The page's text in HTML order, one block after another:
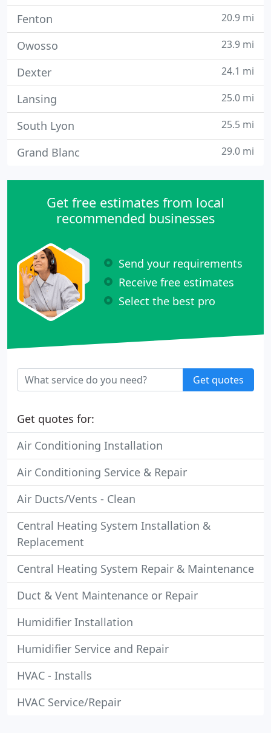
Fenton 20.9 mi
Owosso 23.9 mi
Dexter 24.1 mi
Lansing 25.0 mi
South Lyon 25.5 mi
Grand Blanc 29.0 mi
Get free estimates from local
recommended businesses
Send your requirements
Receive free estimates
Select the best pro
Get quotes
Get quotes for:
Air Conditioning Installation
Air Conditioning Service & Repair
Air Ducts/Vents - Clean
Central Heating System Installation &
Replacement
Central Heating System Repair & Maintenance
Duct & Vent Maintenance or Repair
Humidifier Installation
Humidifier Service and Repair
HVAC - Installs
HVAC Service/Repair